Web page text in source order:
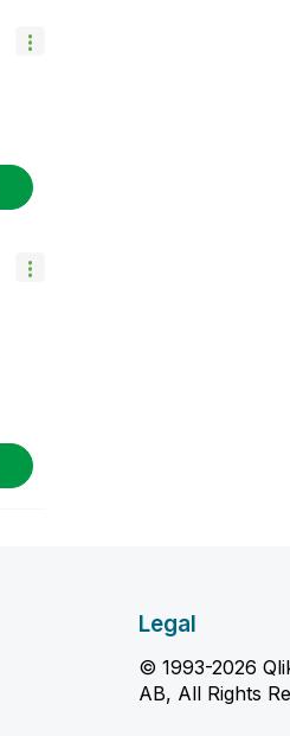
Legal
© 1993-2026
AB, All Rights